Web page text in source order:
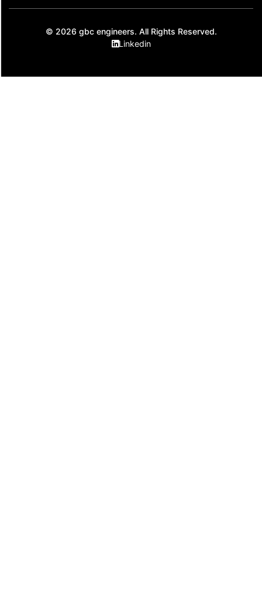
© 2026 gbc engineers. All Rights Reserved.
Linkedin